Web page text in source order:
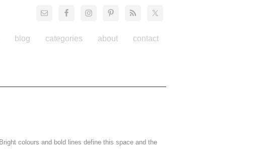
blog categories about contact
colours and bold lines define this space and the